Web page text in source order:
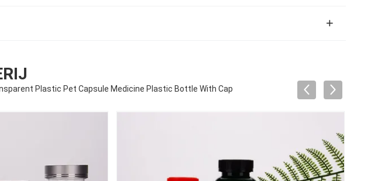
Plastic Pet Capsule Medicine Plastic Bottle With Cap